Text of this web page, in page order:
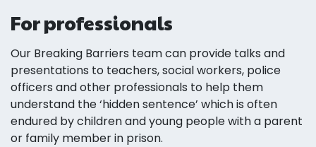
For professionals
Our Breaking Barriers team can provide talks and
presentations to teachers, social workers, police
officers and other professionals to help them
understand the ‘hidden sentence’ which is often
endured by children and young people with a parent
or family member in prison.